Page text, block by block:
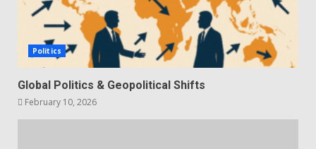
Politics
Global Politics & Geopolitical Shifts
February 10, 2026